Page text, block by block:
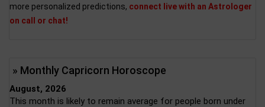
more personalized predictions, connect live with an Astrologer
on call or chat!
» Monthly Capricorn Horoscope
August, 2026
This month is likely to remain average for people born under